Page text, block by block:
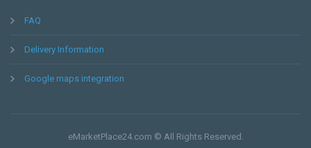
FAQ
Delivery Information
Google maps integration
eMarketPlace24.com © All Rights Reserved.